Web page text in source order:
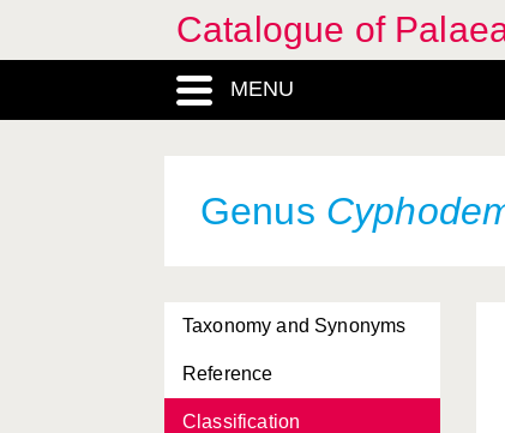
Catalogue of
MENU
Genus
Taxonomy and Synonyms
Reference
Classification